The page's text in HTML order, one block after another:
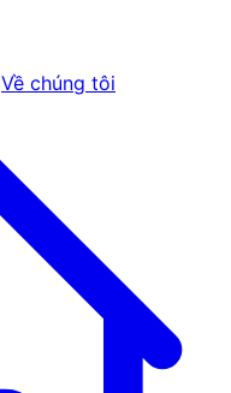
Về chúng tôi